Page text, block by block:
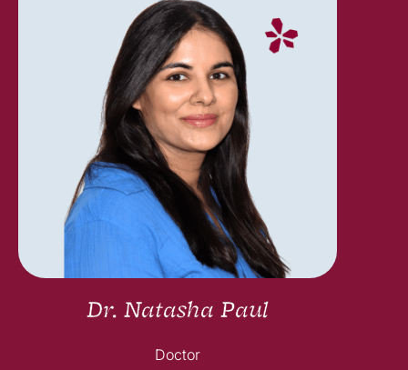
Dr. Natasha Paul
Doctor